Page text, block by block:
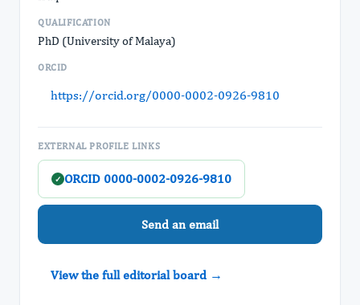
QUALIFICATION
PhD (University of Malaya)
ORCID
https://orcid.org/0000-0002-0926-9810
EXTERNAL PROFILE LINKS
✓ ORCID 0000-0002-0926-9810
Send an email
View the full editorial board →